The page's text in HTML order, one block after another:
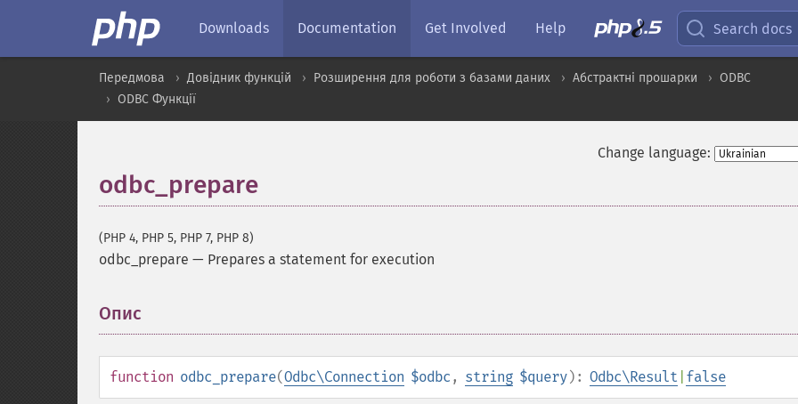
Downloads Documentation Get Involved Help Search docs
Передмова Довідник функцій Розширення для роботи з базами даних Абстрактні прошарки
ODBC
ODBC Функції
Change language:
odbc_prepare
(PHP 4, PHP 5, PHP 7, PHP 8)
odbc_prepare — Prepares a statement for execution
Опис
function odbc_prepare(Odbc\Connection $odbc , string $query): Odbc\Result false